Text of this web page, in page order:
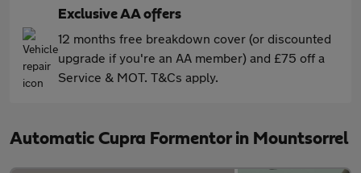
Exclusive AA offers
12 months free breakdown cover (or discounted
upgrade if you're an AA member) and £75 off a
Service & MOT. T&Cs apply.
Automatic Cupra Formentor in Mountsorrel